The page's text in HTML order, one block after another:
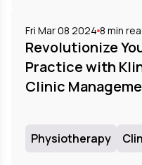
Fri Mar 08 2024 8 min
Revolutionize
Practice with
Clinic
Physiotherapy